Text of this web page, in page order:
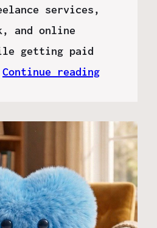
services,
and online
getting paid
Continue reading